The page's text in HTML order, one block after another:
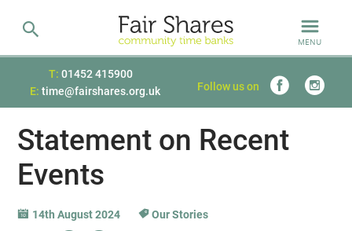
MENU
T: 01452 415900
E: time@fairshares.org.uk Follow us on
Statement on Recent
Events
14th August 2024 Our Stories